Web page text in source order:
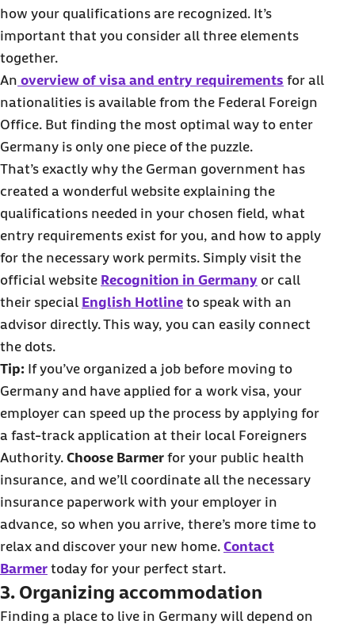
how your qualifications are recognized. It’s
important that you consider all three elements
together.
An overview of visa and entry requirements for all
nationalities is available from the Federal Foreign
Office. But finding the most optimal way to enter
Germany is only one piece of the puzzle.
That’s exactly why the German government has
created a wonderful website explaining the
qualifications needed in your chosen field, what
entry requirements exist for you, and how to apply
for the necessary work permits. Simply visit the
official website Recognition in Germany or call
their special English Hotline to speak with an
advisor directly. This way, you can easily connect
the dots.
Tip: If you’ve organized a job before moving to
Germany and have applied for a work visa, your
employer can speed up the process by applying for
a fast-track application at their local Foreigners
Authority. Choose Barmer for your public health
insurance, and we’ll coordinate all the necessary
insurance paperwork with your employer in
advance, so when you arrive, there’s more time to
relax and discover your new home. Contact
Barmer today for your perfect start.
3. Organizing accommodation
Finding a place to live in Germany will depend on